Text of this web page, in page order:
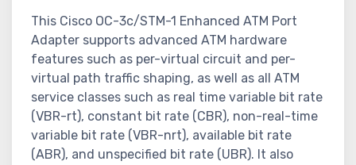
This Cisco OC-3c/STM-1 Enhanced ATM Port
Adapter supports advanced ATM hardware
features such as per-virtual circuit and per-
virtual path traffic shaping, as well as all ATM
service classes such as real time variable bit rate
(VBR-rt), constant bit rate (CBR), non-real-time
variable bit rate (VBR-nrt), available bit rate
(ABR), and unspecified bit rate (UBR). It also